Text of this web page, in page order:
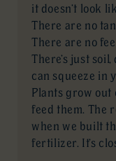
it doesn’t look
There are no
There are no
There’s just
can squeeze in
Plants grow out
feed them. The
when we built
fertilizer. It’s